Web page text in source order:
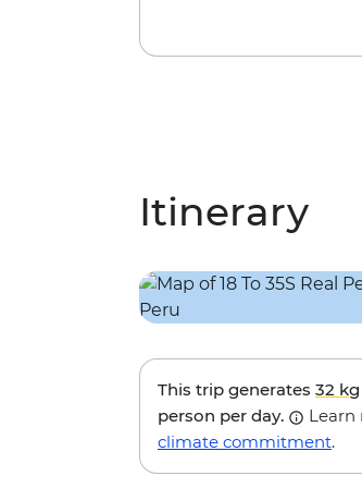
Itinerary
This trip generates 32 kg
person per day.
Learn
climate commitment.